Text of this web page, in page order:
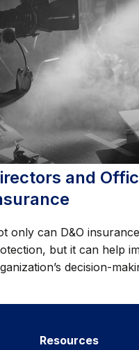
and
only can D&O
but it can help
decision-
Resources